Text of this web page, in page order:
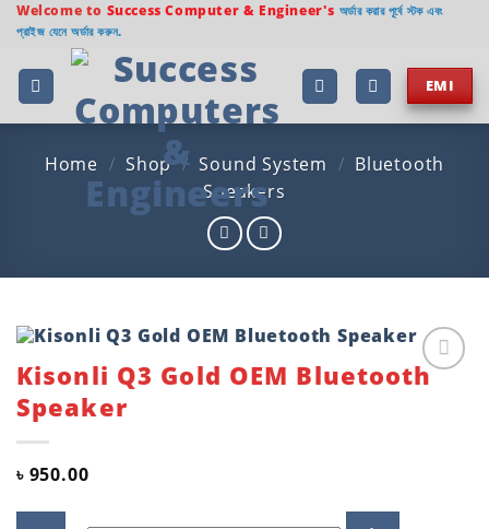
Skip
content
Welcome to Success Computer & Engineer's অর্ডার করার পূর্বে স্টক এবং
প্রাইজ যেনে অর্ডার করুন.
EMI
Home / Shop / Sound System / Bluetooth
Speakers
Add to
Kisonli Q3 Gold OEM Bluetooth
Speaker
৳ 950.00